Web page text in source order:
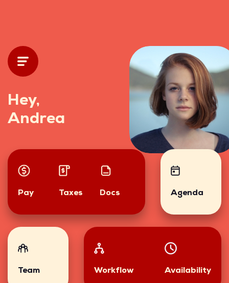
Hey,
Andrea
Pay Taxes Docs Agenda
Team Workflow Availability